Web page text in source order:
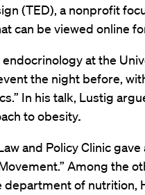
(TED), a nonprofit
can be viewed online
at the
the night before,
In his talk, Lustig
to obesity.
and Policy Clinic gave
Among the
department of nutrition,